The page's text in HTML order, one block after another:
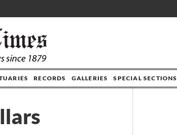
RECORDS GALLERIES SPECIAL SECTIONS